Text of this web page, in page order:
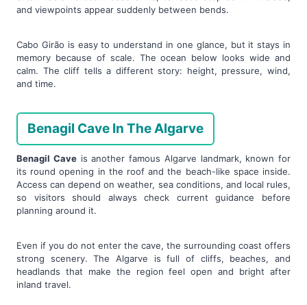
and viewpoints appear suddenly between bends.
Cabo Girão is easy to understand in one glance, but it stays in
memory because of scale. The ocean below looks wide and
calm. The cliff tells a different story: height, pressure, wind,
and time.
Benagil Cave In The Algarve
Benagil Caveis another famous Algarve landmark, known for
its round opening in the roof and the beach-like space inside.
Access can depend on weather, sea conditions, and local rules,
so visitors should always check current guidance before
planning around it.
Even if you do not enter the cave, the surrounding coast offers
strong scenery. The Algarve is full of cliffs, beaches, and
headlands that make the region feel open and bright after
inland travel.